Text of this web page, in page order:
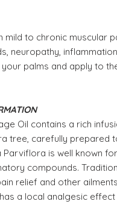
mild to chronic muscular
neuropathy,
palms and apply to
Oil contains a rich
tree, carefully prepared
Parviflora is well known
compounds.
relief and other
a local analgesic